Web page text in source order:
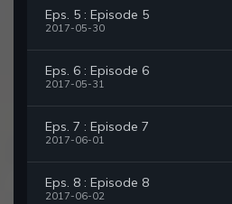
Eps. 5 : Episode 5
2017-05-30
Eps. 6 : Episode 6
2017-05-31
Eps. 7 : Episode 7
2017-06-01
Eps. 8 : Episode 8
2017-06-02